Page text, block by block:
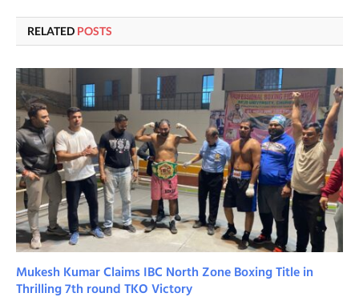
RELATED POSTS
Mukesh Kumar Claims IBC North Zone Boxing Title in
Thrilling 7th round TKO Victory